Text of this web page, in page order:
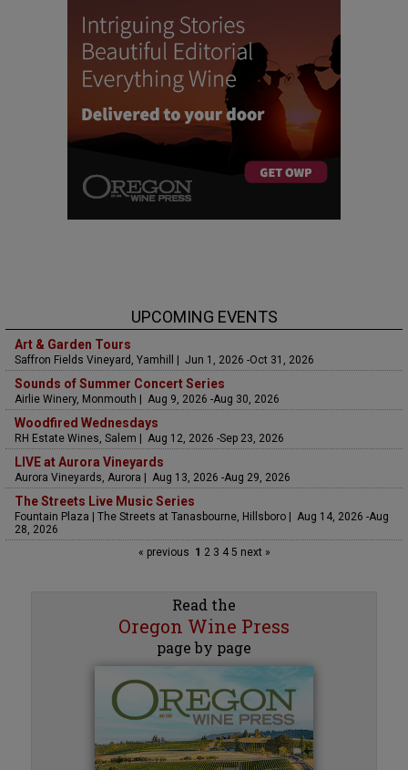
UPCOMING EVENTS
Art & Garden Tours
Saffron Fields Vineyard, Yamhill | Jun 1, 2026 -Oct 31, 2026
Sounds of Summer Concert Series
Airlie Winery, Monmouth | Aug 9, 2026 -Aug 30, 2026
Woodfired Wednesdays
RH Estate Wines, Salem | Aug 12, 2026 -Sep 23, 2026
LIVE at Aurora Vineyards
Aurora Vineyards, Aurora | Aug 13, 2026 -Aug 29, 2026
The Streets Live Music Series
Fountain Plaza | The Streets at Tanasbourne, Hillsboro | Aug 14, 2026 -Aug
28, 2026
« previous 1 23 45 next »
Read the
Oregon Wine Press
page by page